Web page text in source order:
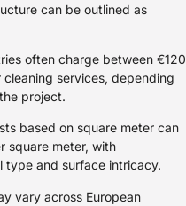
can be outlined as
often charge between €120
services, depending
project.
based on square meter can
square meter, with
type and surface intricacy.
vary across European